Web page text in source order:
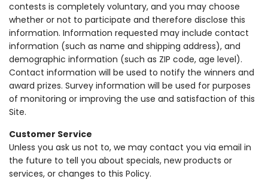
contests is completely voluntary, and you may choose
whether or not to participate and therefore disclose this
information. Information requested may include contact
information (such as name and shipping address), and
demographic information (such as ZIP code, age level).
Contact information will be used to notify the winners and
award prizes. Survey information will be used for purposes
of monitoring or improving the use and satisfaction of this
Site.
Customer Service
Unless you ask us not to, we may contact you via email in
the future to tell you about specials, new products or
services, or changes to this Policy.